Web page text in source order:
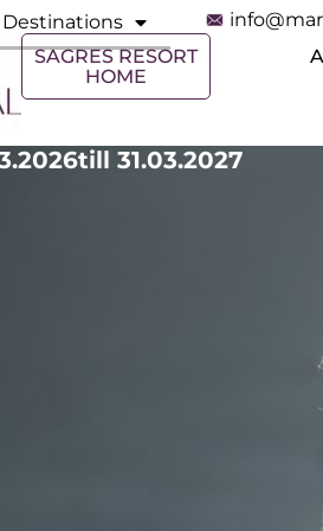
Destinations
SAGRES RESORT
HOME
till 31.03.2027